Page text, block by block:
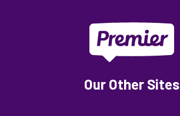
Our Other Sites